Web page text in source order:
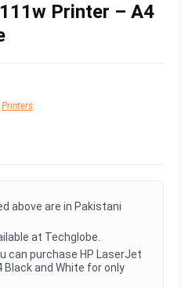
Printer – A4
Printers
above are in Pakistani
at Techglobe.
can purchase HP LaserJet
Black and White for only